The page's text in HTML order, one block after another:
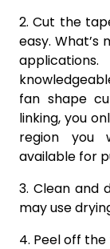
2. Cut the
easy.
fan shape
linking, you
region you
available for
3. Clean and
may use
4. Peel off the